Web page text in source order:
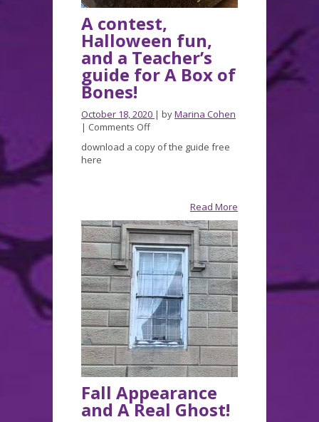
A contest,
Halloween fun,
and a Teacher’s
guide for A Box of
Bones!
October 18, 2020 | byMarina Cohen
| Comments Offon
contest,
Teacher’s
guide
for
A
Box
of
Bones!
download a copy of the guide free
here
Read More
Fall Appearance
and A Real Ghost!